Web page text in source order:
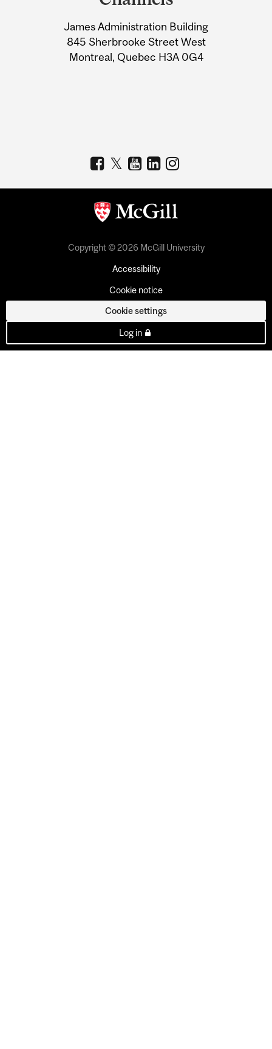
Information
James Administration Building
845 Sherbrooke Street West
Montreal, Quebec H3A 0G4
Copyright © 2026 McGill University
Accessibility
Cookie notice
Cookie settings
Log in